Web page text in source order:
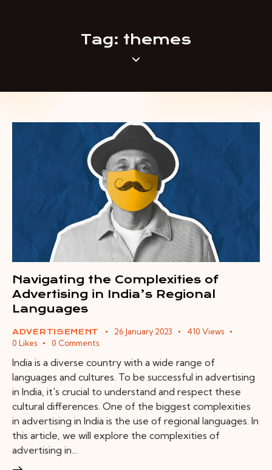
Tag: themes
Navigating the Complexities of
Advertising in India’s Regional
Languages
ADVERTISEMENT 26 January 2023 410 Views
0 Likes 0 Comments
India is a diverse country with a wide range of
languages and cultures. To be successful in advertising
in India, it's crucial to understand and respect these
cultural differences. One of the biggest complexities
in advertising in India is the use of regional languages. In
this article, we will explore the complexities of
advertising in…